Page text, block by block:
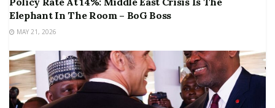
Elephant In The Room – BoG Boss
MAY 21, 2026